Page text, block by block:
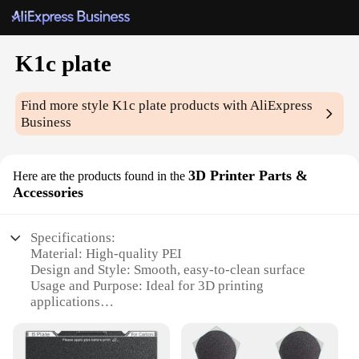
K1c plate
Find more styleK1c plate products with AliExpress
Business
Here are the products found in the 3D Printer Parts &
Accessories
Specifications:
Material: High-quality PEI
Design and Style: Smooth, easy-to-clean surface
Usage and Purpose: Ideal for 3D printing
applications
temperature printing
Shape or Size or Weight or Quantity: Available in